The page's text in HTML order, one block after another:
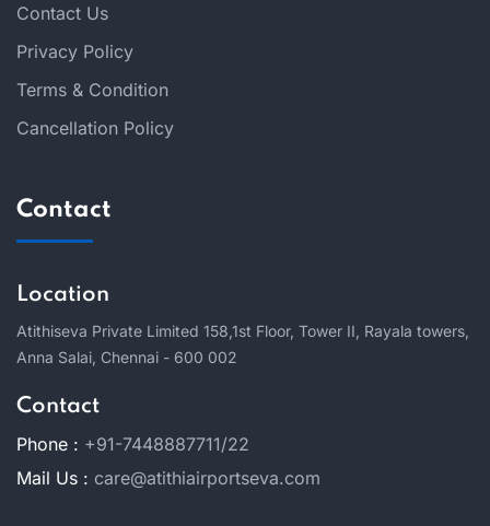
Contact Us
Privacy Policy
Terms & Condition
Cancellation Policy
Contact
Location
Atithiseva Private Limited 158, 1st Floor, Tower II, Rayala towers,
Anna Salai, Chennai - 600 002
Contact
Phone : +91-7448887711/22
Mail Us : care@atithiairportseva.com